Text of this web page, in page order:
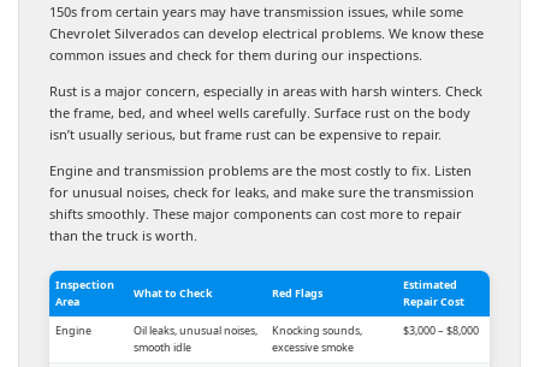
150s from certain years may have transmission issues, while some
Chevrolet Silverados can develop electrical problems. We know these
common issues and check for them during our inspections.
Rust is a major concern, especially in areas with harsh winters. Check
the frame, bed, and wheel wells carefully. Surface rust on the body
isn’t usually serious, but frame rust can be expensive to repair.
Engine and transmission problems are the most costly to fix. Listen
for unusual noises, check for leaks, and make sure the transmission
shifts smoothly. These major components can cost more to repair
than the truck is worth.
Inspection
Area
What to Check Red Flags
Estimated
Repair Cost
Engine
Oil leaks, unusual noises,
smooth idle
Knocking sounds,
excessive smoke
$3,000 – $8,000